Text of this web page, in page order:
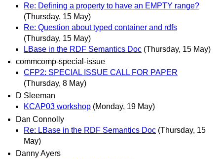
Re: Defining a property to have an EMPTY range?
(Thursday, 15 May)
Re: Question about typed container and rdfs
(Thursday, 15 May)
LBase in the RDF Semantics Doc (Thursday, 15 May)
commcomp-special-issue
CFP2: SPECIAL ISSUE CALL FOR PAPER
(Thursday, 8 May)
D Sleeman
KCAP03 workshop (Monday, 19 May)
Dan Connolly
Re: LBase in the RDF Semantics Doc (Thursday, 15
May)
Danny Ayers